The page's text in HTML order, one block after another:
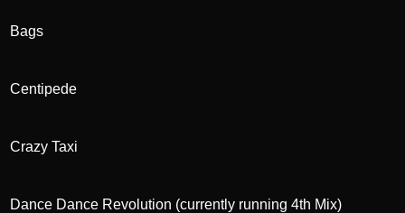
Bags
Centipede
Crazy Taxi
Dance Dance Revolution (currently running 4th Mix)